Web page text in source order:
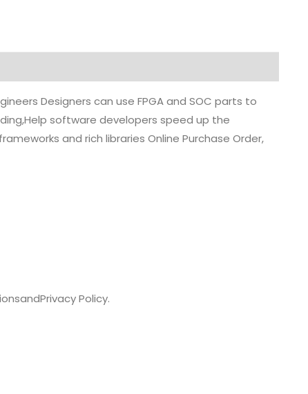
Designers can use FPGA and SOC parts to
software developers speed up the
and rich libraries Online Purchase Order,
andPrivacy Policy.